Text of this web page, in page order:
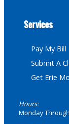
Services
Pay My Bill
Submit A
Get Erie
Hours:
Monday